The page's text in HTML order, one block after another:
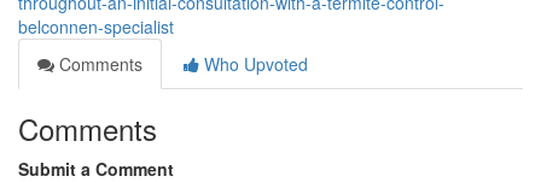
belconnen-specialist
Comments
Who Upvoted
Comments
Submit a Comment